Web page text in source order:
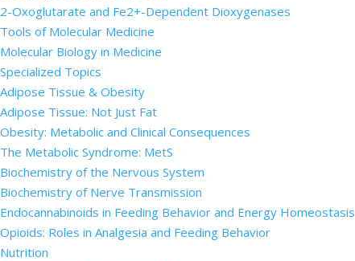
2-Oxoglutarate and Fe2+-Dependent Dioxygenases
Tools of Molecular Medicine
Molecular Biology in Medicine
Specialized Topics
Adipose Tissue & Obesity
Adipose Tissue: Not Just Fat
Obesity: Metabolic and Clinical Consequences
The Metabolic Syndrome: MetS
Biochemistry of the Nervous System
Biochemistry of Nerve Transmission
Endocannabinoids in Feeding Behavior and Energy Homeostasis
Opioids: Roles in Analgesia and Feeding Behavior
Nutrition